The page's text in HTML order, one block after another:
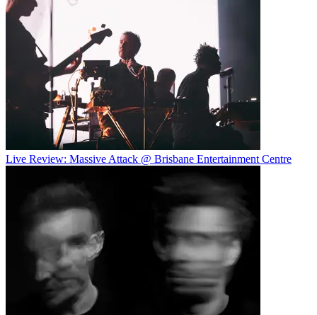
Live Review: Massive Attack @ Brisbane Entertainment Centre